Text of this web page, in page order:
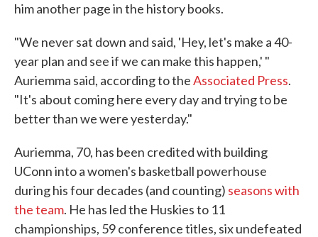
him another page in the history books.
"We never sat down and said, 'Hey, let's make a 40-
year plan and see if we can make this happen,' "
Auriemma said, according to theAssociated Press.
"It's about coming here every day and trying to be
better than we were yesterday."
Auriemma, 70, has been credited with building
UConn into a women's basketball powerhouse
during his four decades (and counting) seasons with
the team. He has led the Huskies to 11
championships, 59 conference titles, six undefeated